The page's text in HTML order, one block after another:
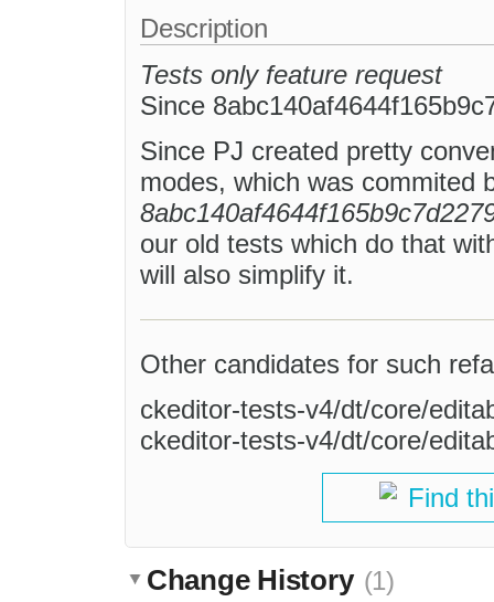
Description
Tests only feature request
Since
Since PJ created pretty
modes, which was commited
our old tests which do that
will also simplify it.
Other candidates for such
ckeditor-tests-v4/dt/core/
ckeditor-tests-v4/dt/core/
Find
Change History (1)